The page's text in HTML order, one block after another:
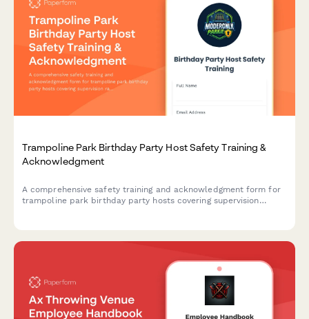
Trampoline Park Birthday Party Host Safety Training &
Acknowledgment
A comprehensive safety training and acknowledgment form for
trampoline park birthday party hosts covering supervision